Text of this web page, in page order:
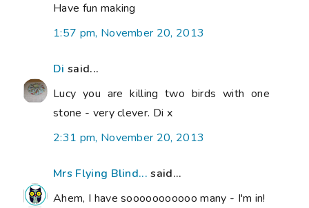
Have fun making
1:57 pm, November 20, 2013
Di said...
Lucy you are killing two birds with one
stone - very clever. Di x
2:31 pm, November 20, 2013
Mrs Flying Blind... said...
Ahem, I have sooooooooooo many - I'm in!